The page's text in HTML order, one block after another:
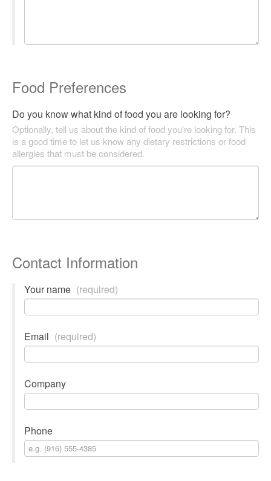
Food Preferences
Do you know what kind of food you are looking for?
Optionally, tell us about the kind of food you're looking for. This
is a good time to let us know any dietary restrictions or food
allergies that must be considered.
Contact Information
Your name (required)
Email (required)
Company
Phone